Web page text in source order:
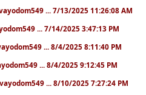
... 7/13/2025 11:26:08 AM
... 7/14/2025 3:47:13 PM
... 8/4/2025 8:11:40 PM
... 8/4/2025 9:12:45 PM
... 8/10/2025 7:27:24 PM